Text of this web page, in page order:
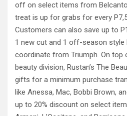
off on select items from
treat is up for grabs for every
Customers can also save up to
1 new cut and 1 off-season style
coordinate from Triumph. On top
beauty division, Rustan’s The
gifts for a minimum purchase
like Anessa, Mac, Bobbi Brown,
up to 20% discount on select